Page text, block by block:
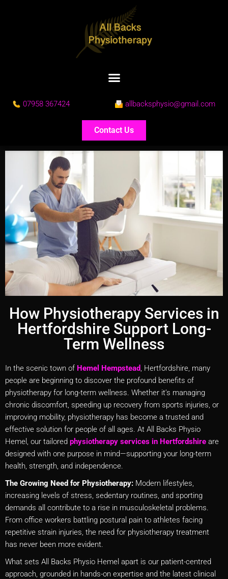
07958 367424 allbacksphysio@gmail.com
Contact Us
How Physiotherapy Services in
Hertfordshire Support Long-
Term Wellness
In the scenic town of Hemel Hempstead, Hertfordshire, many
people are beginning to discover the profound benefits of
physiotherapy for long-term wellness. Whether it’s managing
chronic discomfort, speeding up recovery from sports injuries, or
improving mobility, physiotherapy has become a trusted and
effective solution for people of all ages. At All Backs Physio
Hemel, our tailored physiotherapy services in Hertfordshire are
designed with one purpose in mind—supporting your long-term
health, strength, and independence.
The Growing Need for Physiotherapy: Modern lifestyles,
increasing levels of stress, sedentary routines, and sporting
demands all contribute to a rise in musculoskeletal problems.
From office workers battling postural pain to athletes facing
repetitive strain injuries, the need for physiotherapy treatment
has never been more evident.
What sets All Backs Physio Hemel apart is our patient-centred
approach, grounded in hands-on expertise and the latest clinical